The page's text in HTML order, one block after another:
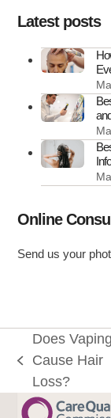
Latest posts
Online
Send us your
previous
post:
Does Vaping
Cause Hair
Loss?